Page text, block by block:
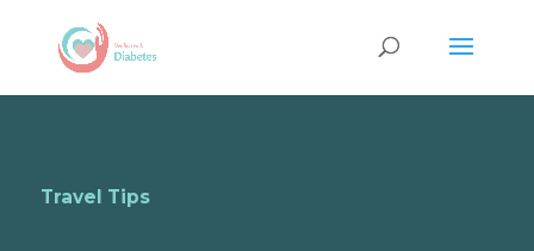
Travel Tips